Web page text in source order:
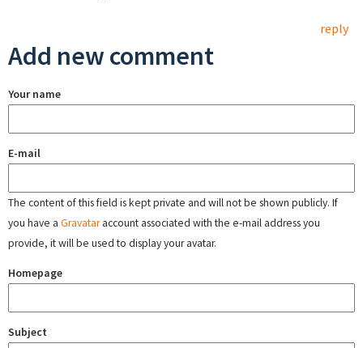
reply
Add new comment
Your name
E-mail
The content of this field is kept private and will not be shown publicly. If
you have a Gravataraccount associated with the e-mail address you
provide, it will be used to display your avatar.
Homepage
Subject